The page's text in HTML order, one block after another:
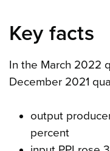
Key facts
In the March 2022
December 2021
output
percent